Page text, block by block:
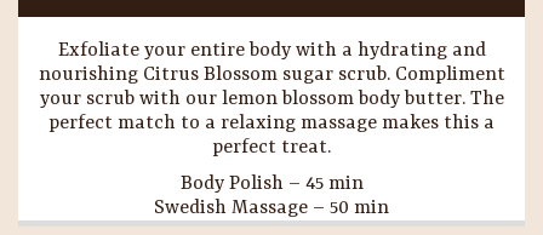
Exfoliate your entire body with a hydrating and
nourishing Citrus Blossom sugar scrub. Compliment
your scrub with our lemon blossom body butter. The
perfect match to a relaxing massage makes this a
perfect treat.
Body Polish – 45 min
Swedish Massage – 50 min